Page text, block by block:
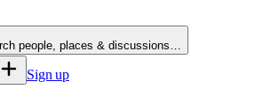
people, places & discussions…
Sign up